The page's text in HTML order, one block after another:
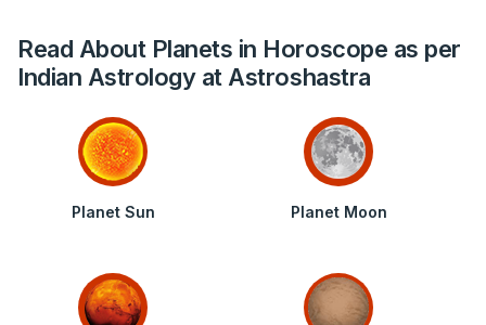
Read About Planets in Horoscope as per
Indian Astrology at Astroshastra
Planet Sun Planet Moon